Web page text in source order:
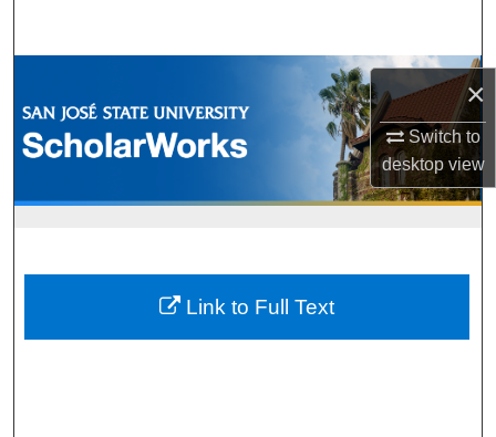
×
Switch to
desktopview
Browse Collections
My Account
Link to Full Text